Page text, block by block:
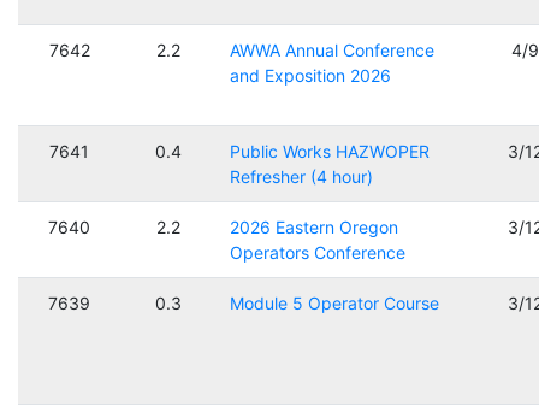
7642 2.2
AWWA Annual Conference
and Exposition 2026
4/
7641 0.4
Public Works HAZWOPER
Refresher (4 hour)
3/
7640 2.2
2026 Eastern Oregon
Operators Conference
3/
7639 0.3 Module 5 Operator Course 3/